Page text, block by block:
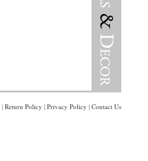
| Return Policy | Privacy Policy | Contact Us